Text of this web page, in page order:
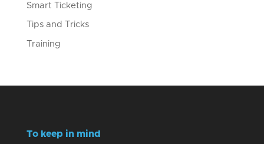
Smart Ticketing
Tips and Tricks
Training
To keep in mind